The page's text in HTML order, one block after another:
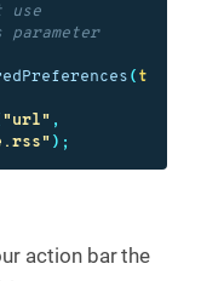
use
( t
"url" ,
);
action bar the